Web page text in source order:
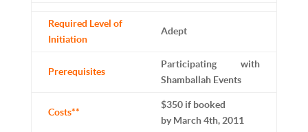
Required Level of
Initiation
Adept
Prerequisites
Participating with
Shamballah Events
Costs**
$350 if booked
by March 4th, 2011